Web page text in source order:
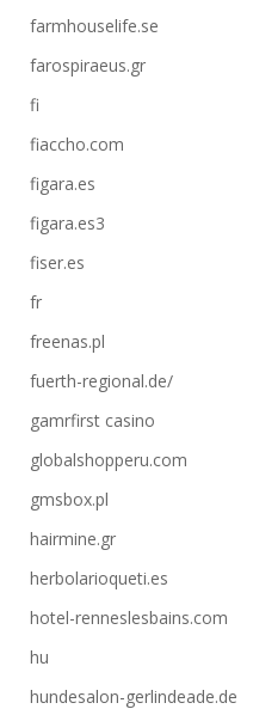
farmhouselife.se
farospiraeus.gr
fi
fiaccho.com
figara.es
figara.es3
fiser.es
fr
freenas.pl
fuerth-regional.de/
gamrfirst casino
globalshopperu.com
gmsbox.pl
hairmine.gr
herbolarioqueti.es
hotel-renneslesbains.com
hu
hundesalon-gerlindeade.de